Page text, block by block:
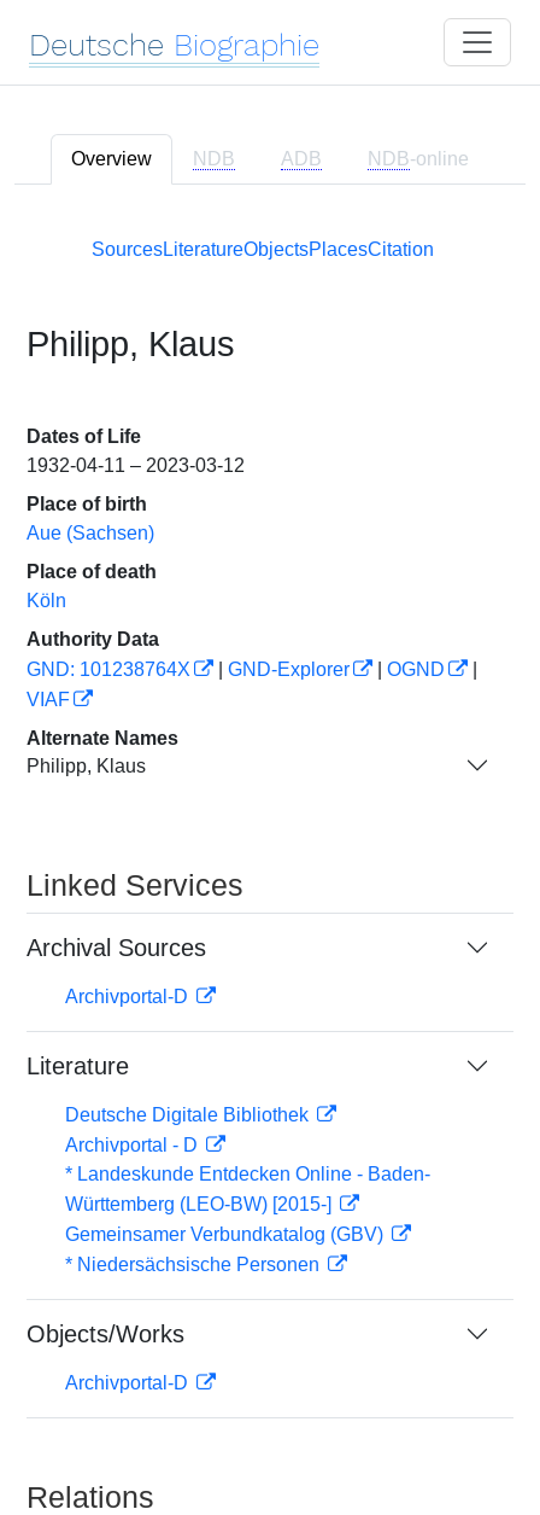
Deutsche Biographie
Overview NDB ADB NDB-online
SourcesLiteratureObjectsPlacesCitation
Philipp, Klaus
Dates of Life
1932-04-11 – 2023-03-12
Place of birth
Aue (Sachsen)
Place of death
Köln
Authority Data
GND: 101238764X
GND-Explorer OGND
VIAF
Alternate Names
Philipp, Klaus
Linked Services
Archival Sources
Archivportal-D
Literature
Deutsche Digitale Bibliothek
Archivportal - D
* Landeskunde Entdecken Online - Baden-
Württemberg (LEO-BW) [2015-]
Gemeinsamer Verbundkatalog (GBV)
* Niedersächsische Personen
Objects/Works
Archivportal-D
Relations